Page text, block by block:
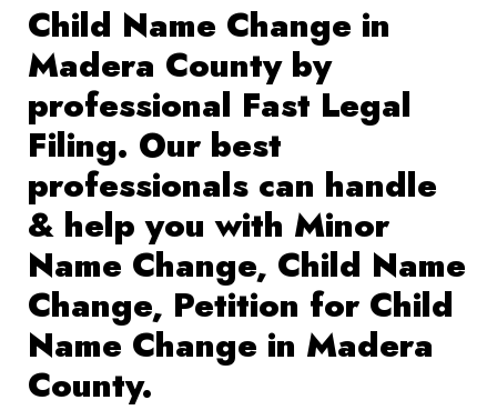
Child Name Change in
Madera County by
professional Fast Legal
Filing. Our best
professionals can handle
& help you with Minor
Name Change, Child Name
Change, Petition for Child
Name Change in Madera
County.